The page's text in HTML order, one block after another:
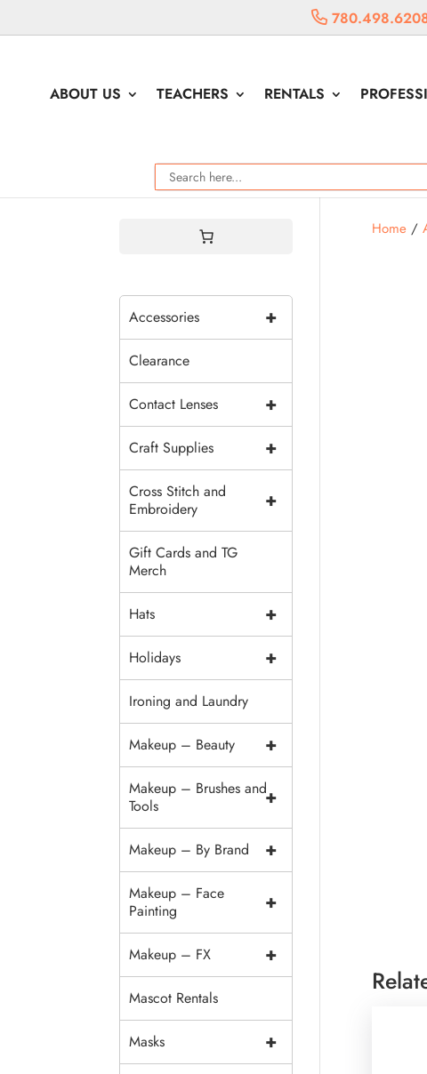
ABOUT US TEACHERS RENTALS
Home/
+
Accessories
Clearance
+
Contact Lenses
+
Craft Supplies
+
Cross Stitch and
Embroidery
Gift Cards and TG
Merch
+
Hats
+
Holidays
Ironing and Laundry
+
Makeup – Beauty
+
Makeup – Brushes and
Tools
+
Makeup – By Brand
+
Makeup – Face
Painting
+
Makeup – FX
Mascot Rentals
+
Masks